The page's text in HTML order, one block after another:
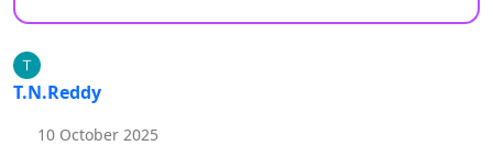
T.N.Reddy
10 October 2025